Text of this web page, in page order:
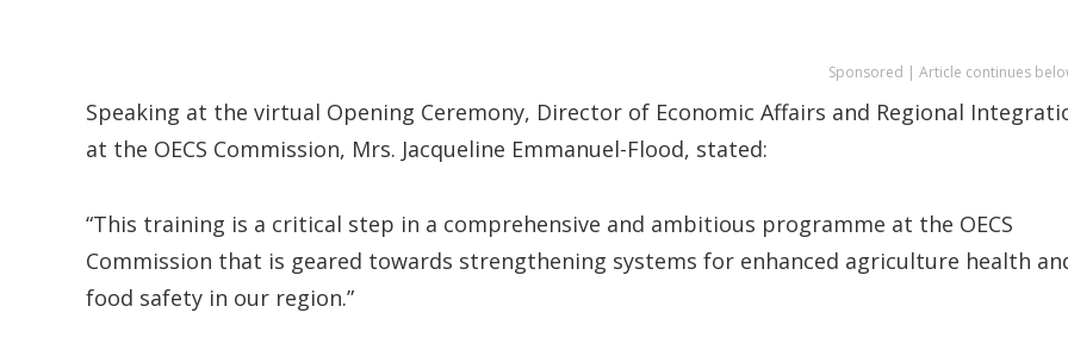
Sponsored | Article continues
Speaking at the virtual Opening Ceremony, Director of Economic Affairs and Regional
at the OECS Commission, Mrs. Jacqueline Emmanuel-Flood, stated:
“This training is a critical step in a comprehensive and ambitious programme at the OECS
Commission that is geared towards strengthening systems for enhanced agriculture health
food safety in our region.”